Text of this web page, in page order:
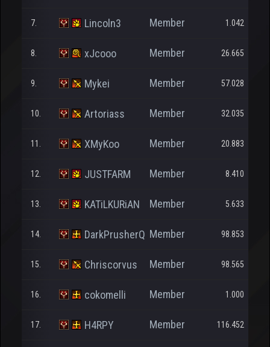
7. Lincoln3 Member 1.042
8. xJcooo Member 26.665
9. Mykei Member 57.028
10. Artoriass Member 32.035
11. XMyKoo Member 20.883
12. JUSTFARM Member 8.410
13. KATiLKURiAN Member 5.633
14. DarkPrusherQ Member 98.853
15. Chriscorvus Member 98.565
16. cokomelli Member 1.000
17. H4RPY Member 116.452